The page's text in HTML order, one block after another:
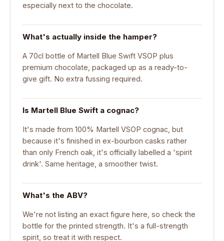
especially next to the chocolate.
What's actually inside the hamper?
A 70cl bottle of Martell Blue Swift VSOP plus
premium chocolate, packaged up as a ready-to-
give gift. No extra fussing required.
Is Martell Blue Swift a cognac?
It's made from 100% Martell VSOP cognac, but
because it's finished in ex-bourbon casks rather
than only French oak, it's officially labelled a 'spirit
drink'. Same heritage, a smoother twist.
What's the ABV?
We're not listing an exact figure here, so check the
bottle for the printed strength. It's a full-strength
spirit, so treat it with respect.